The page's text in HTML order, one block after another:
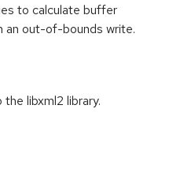
to calculate buffer
an out-of-bounds write.
libxml2 library.